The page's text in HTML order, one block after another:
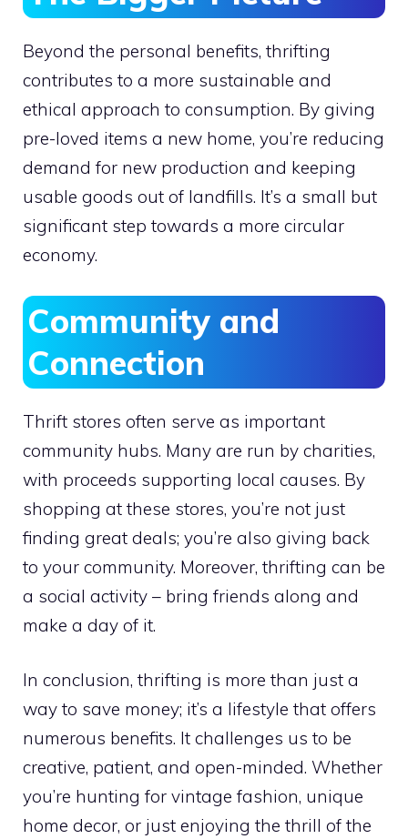
Beyond the personal benefits, thrifting
contributes to a more sustainable and
ethical approach to consumption. By giving
pre-loved items a new home, you’re reducing
demand for new production and keeping
usable goods out of landfills. It’s a small but
significant step towards a more circular
economy.
Community and
Connection
Thrift stores often serve as important
community hubs. Many are run by charities,
with proceeds supporting local causes. By
shopping at these stores, you’re not just
finding great deals; you’re also giving back
to your community. Moreover, thrifting can be
a social activity – bring friends along and
make a day of it.
In conclusion, thrifting is more than just a
way to save money; it’s a lifestyle that offers
numerous benefits. It challenges us to be
creative, patient, and open-minded. Whether
you’re hunting for vintage fashion, unique
home decor, or just enjoying the thrill of the